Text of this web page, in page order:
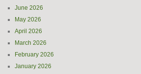
June 2026
May 2026
April 2026
March 2026
February 2026
January 2026